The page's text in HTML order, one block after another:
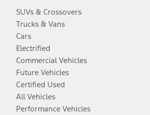
SUVs & Crossovers
Trucks & Vans
Cars
Electrified
Commercial Vehicles
Future Vehicles
Certified Used
All Vehicles
Performance Vehicles